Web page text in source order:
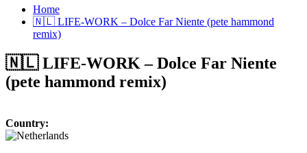
Home
🇳🇱 LIFE-WORK – Dolce Far Niente (pete hammond
remix)
🇳🇱 LIFE-WORK – Dolce Far Niente
(pete hammond remix)
Country: